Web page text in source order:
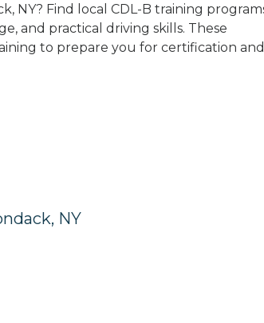
NY? Find local CDL-B training
and practical driving skills. These
to prepare you for certification
NY